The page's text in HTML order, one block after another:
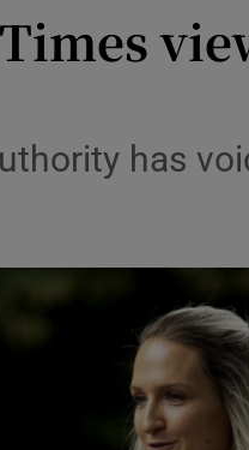
Abroad
Transport
Podcasts
Video
Photography
has